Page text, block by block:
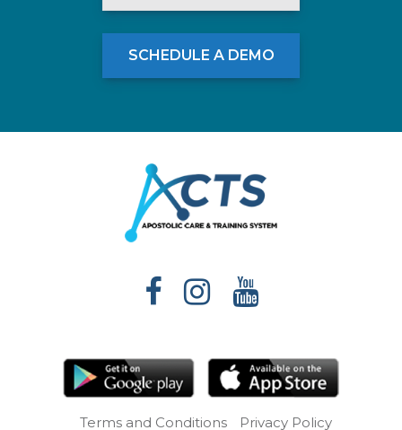
SCHEDULE A DEMO
Terms and Conditions Privacy Policy